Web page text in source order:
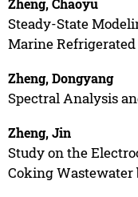
Steady-State
Marine
Zheng, Dongyang
Spectral Analysis
Zheng, Jin
Study on the
Coking Wastewater